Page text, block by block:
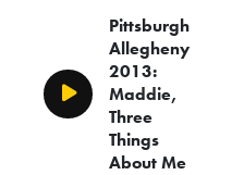
Play/Pause
Pittsburgh
Allegheny
2013:
Maddie,
Three
Things
About Me